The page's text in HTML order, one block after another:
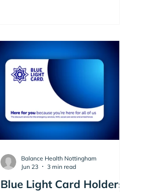
Blue Light Card Holders
Balance Health Nottingham
Jun 23
3 min read